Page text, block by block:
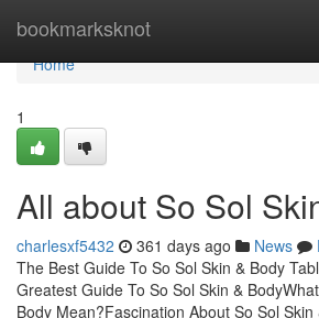
bookmarksknot
Home
Home
1
All about So Sol
charlesxf5432 361 days ago News
The Best Guide To So Sol Skin & Body
Greatest Guide To So Sol Skin &
Body Mean?Fascination About So Sol